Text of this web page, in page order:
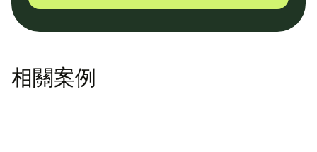
相關案例